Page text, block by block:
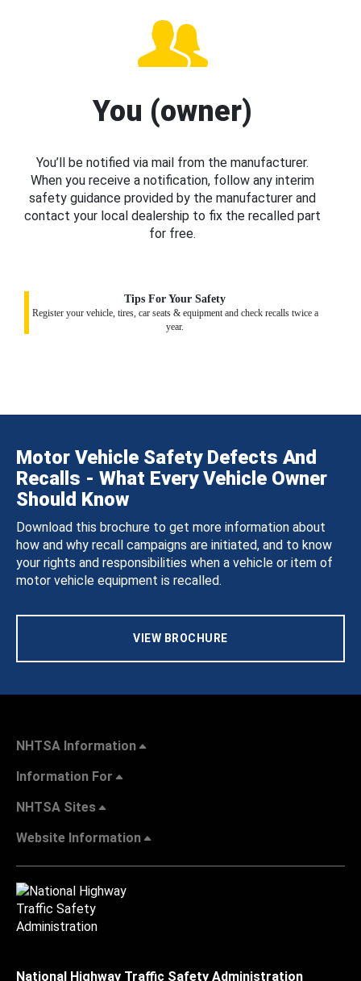
You (owner)
You’ll be notified via mail from the manufacturer.
When you receive a notification, follow any interim
safety guidance provided by the manufacturer and
contact your local dealership to fix the recalled part
for free.
Tips For Your Safety
Register your vehicle, tires, car seats & equipment and check recalls twice a
year.
Motor Vehicle Safety Defects And
Recalls - What Every Vehicle Owner
Should Know
Download this brochure to get more information about
how and why recall campaigns are initiated, and to know
your rights and responsibilities when a vehicle or item of
motor vehicle equipment is recalled.
VIEW BROCHURE
NHTSA Information
Information For
NHTSA Sites
Website Information
National Highway Traffic Safety Administration